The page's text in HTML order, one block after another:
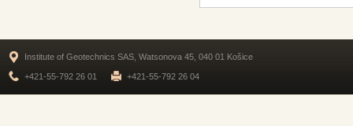
Institute of Geotechnics SAS, Watsonova 45, 040 01 Košice
+421-55-792 26 01 +421-55-792 26 04